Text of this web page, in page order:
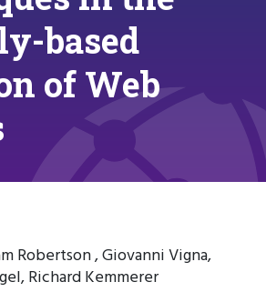
based
of Web
Robertson , Giovanni Vigna,
Richard Kemmerer